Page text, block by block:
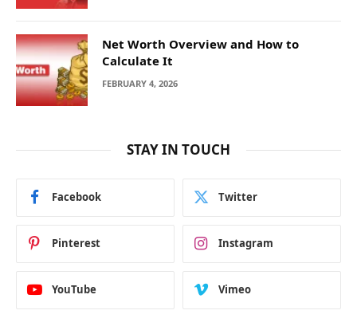
Net Worth Overview and How to
Calculate It
FEBRUARY 4, 2026
STAY IN TOUCH
Facebook Twitter
Pinterest Instagram
YouTube Vimeo